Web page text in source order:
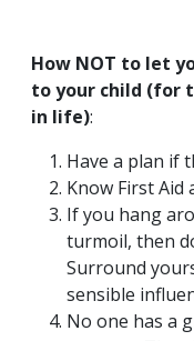
How NOT to let
to your child (for
in life):
Have a plan if
Know First Aid
If you hang
turmoil, then
Surround
sensible
No one has a